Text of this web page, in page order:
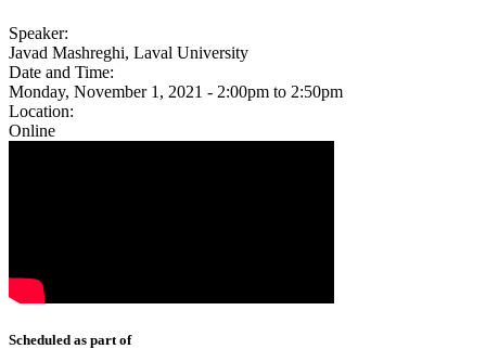
Speaker:
Javad Mashreghi, Laval University
Date and Time:
Monday, November 1, 2021 - 2:00pm to 2:50pm
Location:
Online
Scheduled as part of